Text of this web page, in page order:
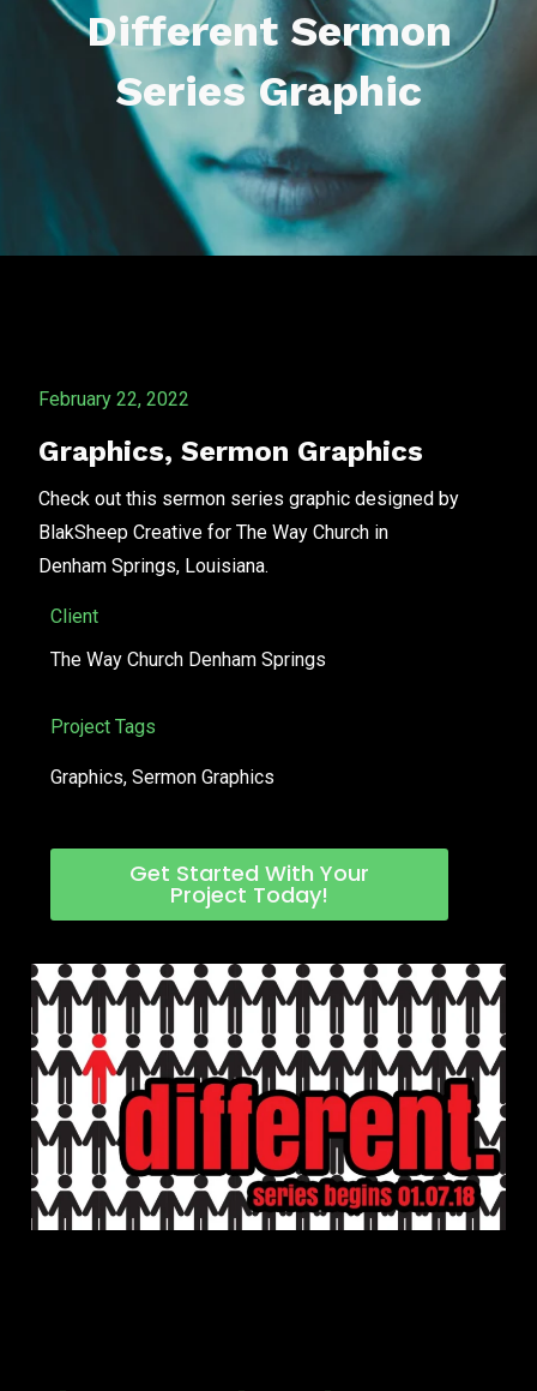
Different Sermon
Series Graphic
February 22, 2022
Graphics, Sermon Graphics
Check out this sermon series graphic designed by
BlakSheep Creative for The Way Church in
Denham Springs, Louisiana.
Client
The Way Church Denham Springs
Project Tags
Graphics, Sermon Graphics
Get Started With Your
Project Today!